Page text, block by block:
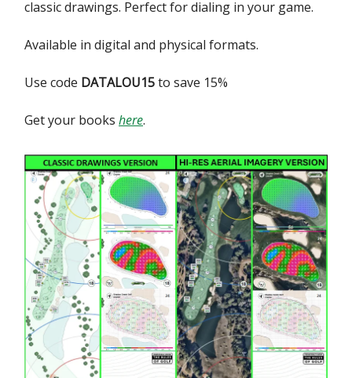
classic drawings. Perfect for dialing in your game.
Available in digital and physical formats.
Use code DATALOU15to save 15%
Get your books here.